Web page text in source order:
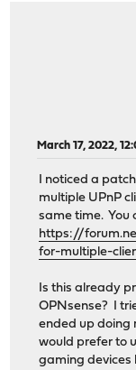
March 17, 2022,
I noticed a
multiple UPnP
same time. You
https://
for-multiple-
Is this already
OPNsense? I
ended up doing
would prefer to
gaming devices